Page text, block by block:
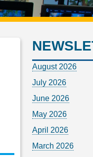
August 2026
July 2026
June 2026
May 2026
April 2026
March 2026